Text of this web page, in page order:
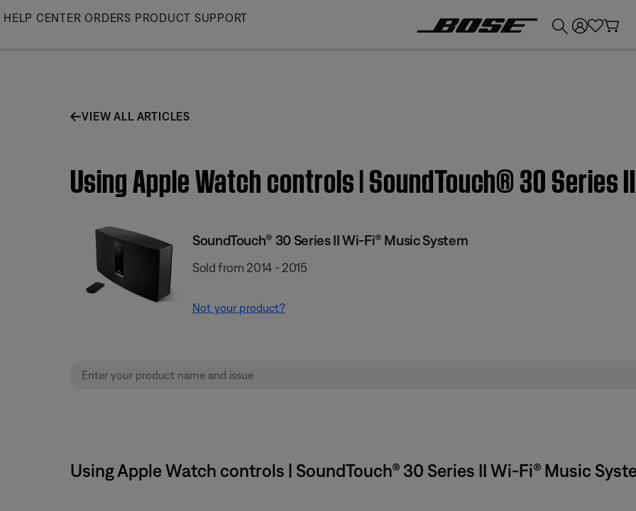
Skip
HELP CENTER ORDERS PRODUCT SUPPORT
VIEW ALL ARTICLES
Using Apple Watch controls | SoundTouch® 30 Series
SoundTouch® 30 Series II Wi-Fi® Music System
Sold from 2014 - 2015
Not your product?
Using Apple Watch controls | SoundTouch® 30 Series II Wi-Fi® Music